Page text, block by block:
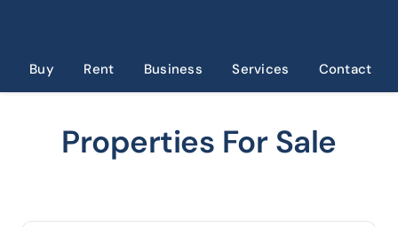
content
Buy Rent Business Services Contact
Properties For Sale